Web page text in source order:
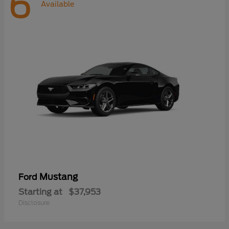
Available
Ford Mustang
Starting at $37,953
Disclosure